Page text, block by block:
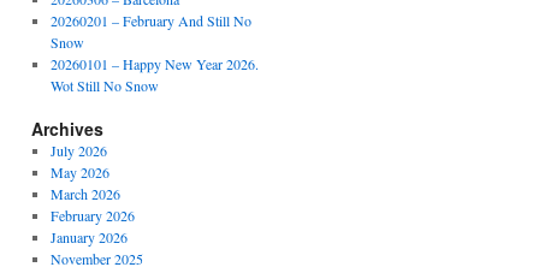
20260201 – February And Still No
Snow
20260101 – Happy New Year 2026.
Wot Still No Snow
Archives
July 2026
May 2026
March 2026
February 2026
January 2026
November 2025